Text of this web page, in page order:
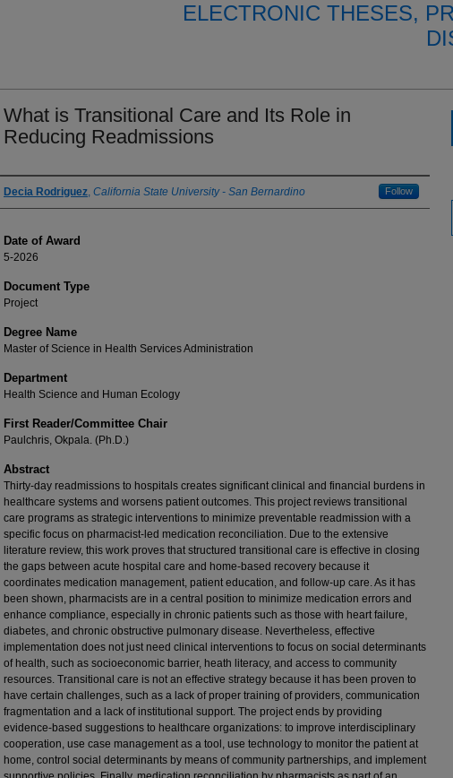
ELECTRONIC THESES,
What is Transitional Care and Its Role in
Reducing Readmissions
Author
Decia Rodriguez, California State University - San Bernardino Follow
Date of Award
5-2026
Document Type
Project
Degree Name
Master of Science in Health Services Administration
Department
Health Science and Human Ecology
First Reader/Committee Chair
Paulchris, Okpala. (Ph.D.)
Abstract
Thirty-day readmissions to hospitals creates significant clinical and financial burdens in
healthcare systems and worsens patient outcomes. This project reviews transitional
care programs as strategic interventions to minimize preventable readmission with a
specific focus on pharmacist-led medication reconciliation. Due to the extensive
literature review, this work proves that structured transitional care is effective in closing
the gaps between acute hospital care and home-based recovery because it
coordinates medication management, patient education, and follow-up care. As it has
been shown, pharmacists are in a central position to minimize medication errors and
enhance compliance, especially in chronic patients such as those with heart failure,
diabetes, and chronic obstructive pulmonary disease. Nevertheless, effective
implementation does not just need clinical interventions to focus on social determinants
of health, such as socioeconomic barrier, heath literacy, and access to community
resources. Transitional care is not an effective strategy because it has been proven to
have certain challenges, such as a lack of proper training of providers, communication
fragmentation and a lack of institutional support. The project ends by providing
evidence-based suggestions to healthcare organizations: to improve interdisciplinary
cooperation, use case management as a tool, use technology to monitor the patient at
home, control social determinants by means of community partnerships, and implement